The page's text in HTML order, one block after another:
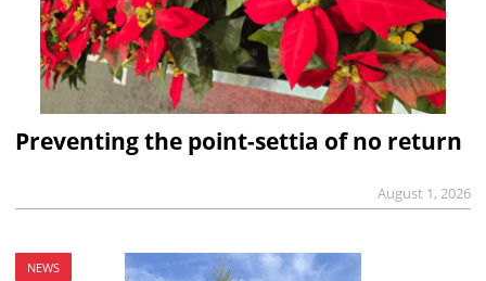
Preventing the point-settia of no return
August 1, 2026
NEWS